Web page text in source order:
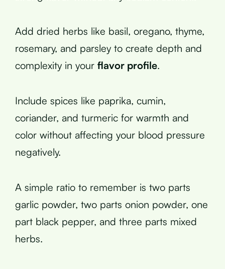
Add dried herbs like basil, oregano, thyme,
rosemary, and parsley to create depth and
complexity in your flavor profile.
Include spices like paprika, cumin,
coriander, and turmeric for warmth and
color without affecting your blood pressure
negatively.
A simple ratio to remember is two parts
garlic powder, two parts onion powder, one
part black pepper, and three parts mixed
herbs.